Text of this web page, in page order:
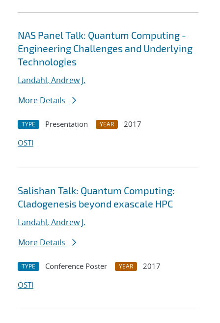
NAS Panel Talk: Quantum Computing -
Engineering Challenges and Underlying
Technologies
Landahl, Andrew J.
More Details
TYPE Presentation YEAR
2017
OSTI
Salishan Talk: Quantum Computing:
Cladogenesis beyond exascale HPC
Landahl, Andrew J.
More Details
TYPE Conference Poster YEAR
2017
OSTI